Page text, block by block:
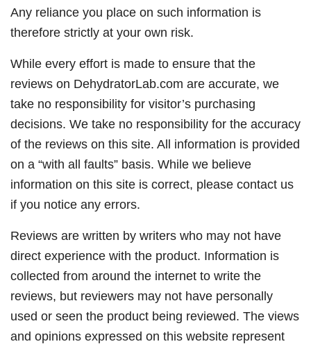
Any reliance you place on such information is
therefore strictly at your own risk.
While every effort is made to ensure that the
reviews on DehydratorLab.com are accurate, we
take no responsibility for visitor’s purchasing
decisions. We take no responsibility for the accuracy
of the reviews on this site. All information is provided
on a “with all faults” basis. While we believe
information on this site is correct, please contact us
if you notice any errors.
Reviews are written by writers who may not have
direct experience with the product. Information is
collected from around the internet to write the
reviews, but reviewers may not have personally
used or seen the product being reviewed. The views
and opinions expressed on this website represent